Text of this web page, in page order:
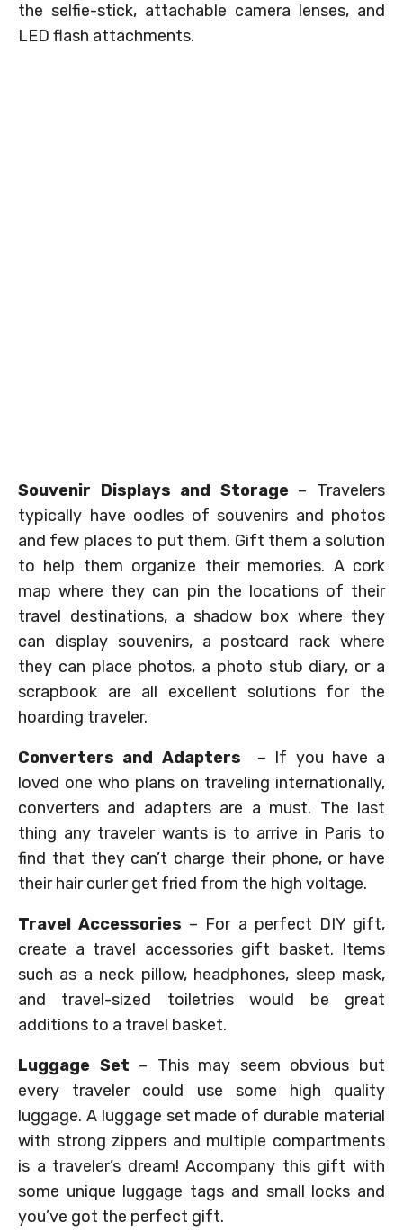
the selfie-stick, attachable camera lenses, and
LED flash attachments.
Souvenir Displays and Storage– Travelers
typically have oodles of souvenirs and photos
and few places to put them. Gift them a solution
to help them organize their memories. A cork
map where they can pin the locations of their
travel destinations, a shadow box where they
can display souvenirs, a postcard rack where
they can place photos, a photo stub diary, or a
scrapbook are all excellent solutions for the
hoarding traveler.
Converters and Adapters – If you have a
loved one who plans on traveling internationally,
converters and adapters are a must. The last
thing any traveler wants is to arrive in Paris to
find that they can’t charge their phone, or have
their hair curler get fried from the high voltage.
Travel Accessories – For a perfect DIY gift,
create a travel accessories gift basket. Items
such as a neck pillow, headphones, sleep mask,
and travel-sized toiletries would be great
additions to a travel basket.
Luggage Set – This may seem obvious but
every traveler could use some high quality
luggage. A luggage set made of durable material
with strong zippers and multiple compartments
is a traveler’s dream! Accompany this gift with
some unique luggage tags and small locks and
you’ve got the perfect gift.